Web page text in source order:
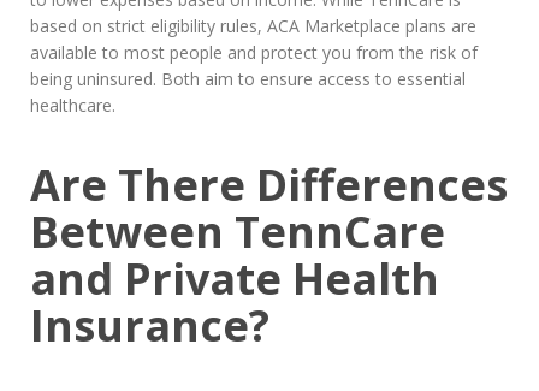
based on strict eligibility rules, ACA Marketplace plans are
available to most people and protect you from the risk of
being uninsured. Both aim to ensure access to essential
healthcare.
Are There Differences
Between TennCare
and Private Health
Insurance?